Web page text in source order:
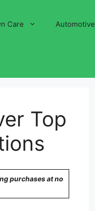
Care Automotive
Top
purchases at no